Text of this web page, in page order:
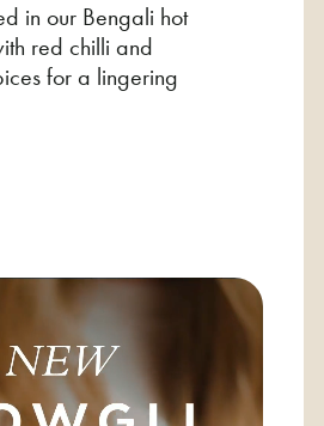
in our Bengali hot
red chilli and
for a lingering